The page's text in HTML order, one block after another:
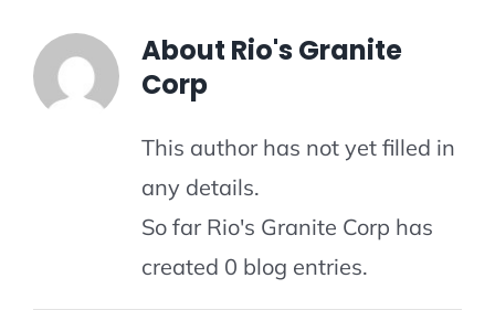
GET A QUOTE
About Rio's Granite
Corp
This author has not yet filled in
any details.
So far Rio's Granite Corp has
created 0 blog entries.